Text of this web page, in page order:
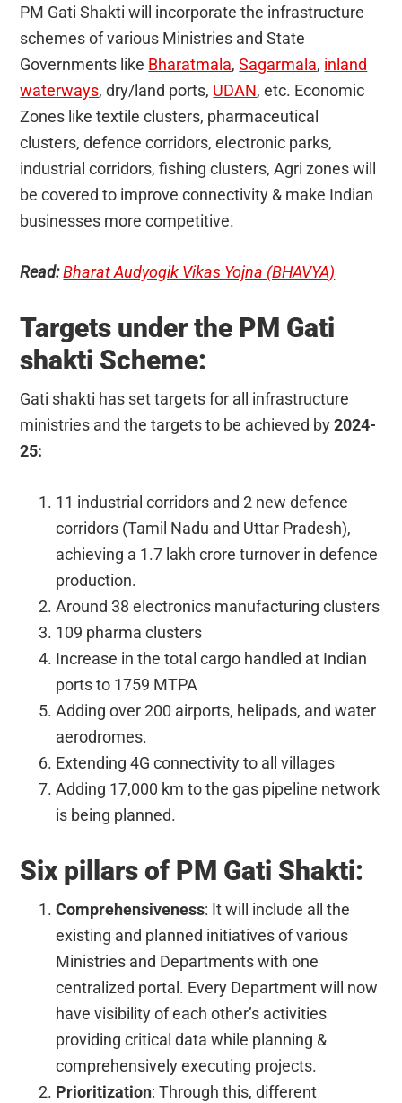
PM Gati Shakti will incorporate the infrastructure
schemes of various Ministries and State
Governments like Bharatmala,Sagarmala, inland
waterways, dry/land ports, UDAN, etc. Economic
Zones like textile clusters, pharmaceutical
clusters, defence corridors, electronic parks,
industrial corridors, fishing clusters, Agri zones will
be covered to improve connectivity & make Indian
businesses more competitive.
Read:Bharat Audyogik Vikas Yojna (BHAVYA)
Targets under the PM Gati
shakti Scheme:
Gati shakti has set targets for all infrastructure
ministries and the targets to be achieved by2024-
25:
11 industrial corridors and 2 new defence
corridors (Tamil Nadu and Uttar Pradesh),
achieving a 1.7 lakh crore turnover in defence
production.
Around 38 electronics manufacturing clusters
109 pharma clusters
Increase in the total cargo handled at Indian
ports to 1759 MTPA
Adding over 200 airports, helipads, and water
aerodromes.
Extending 4G connectivity to all villages
Adding 17,000 km to the gas pipeline network
is being planned.
Six pillars of PM Gati Shakti:
Comprehensiveness: It will include all the
existing and planned initiatives of various
Ministries and Departments with one
centralized portal. Every Department will now
have visibility of each other’s activities
providing critical data while planning &
comprehensively executing projects.
Prioritization: Through this, different